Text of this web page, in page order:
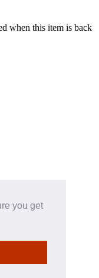
you get
when this item is back